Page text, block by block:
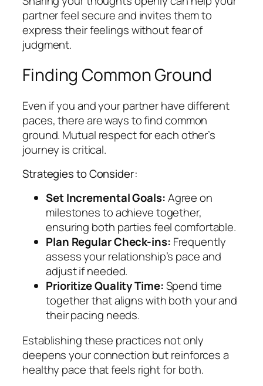
partner feel secure and invites them to
express their feelings without fear of
judgment.
Finding Common Ground
Even if you and your partner have different
paces, there are ways to find common
ground. Mutual respect for each other’s
journey is critical.
Strategies to Consider:
Set Incremental Goals:Agree on
milestones to achieve together,
ensuring both parties feel comfortable.
Plan Regular Check-ins: Frequently
assess your relationship’s pace and
adjust if needed.
Prioritize Quality Time:Spend time
together that aligns with both your and
their pacing needs.
Establishing these practices not only
deepens your connection but reinforces a
healthy pace that feels right for both.